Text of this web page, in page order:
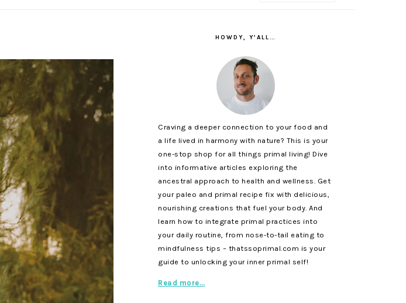
HOWDY, Y’ALL…
Craving a deeper connection to your food and
a life lived in harmony with nature? This is your
one-stop shop for all things primal living! Dive
into informative articles exploring the
ancestral approach to health and wellness. Get
your paleo and primal recipe fix with delicious,
nourishing creations that fuel your body. And
learn how to integrate primal practices into
your daily routine, from nose-to-tail eating to
mindfulness tips – thatssoprimal.com is your
guide to unlocking your inner primal self!
Read more…